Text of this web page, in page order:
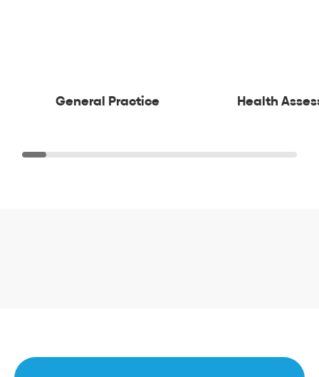
General Practice Health